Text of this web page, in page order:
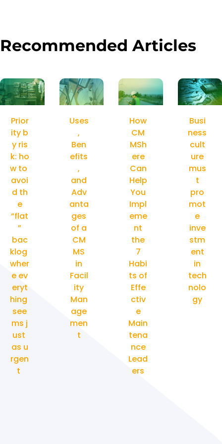
Recommended Articles
Prior
ity b
y ris
k: ho
w to
avoi
d th
e
“flat
”
bac
klog
wher
e ev
eryt
hing
see
ms j
ust
as u
rgen
t
Uses
,
Ben
efits
,
and
Adv
anta
ges
of a
CM
MS
in
Facil
ity
Man
age
men
t
How
CM
MSh
ere
Can
Help
You
Impl
eme
nt
the
7
Habi
ts of
Effe
ctiv
e
Main
tena
nce
Lead
ers
Busi
ness
cult
ure
mus
t
pro
mot
e
inve
stm
ent
in
tech
nolo
gy